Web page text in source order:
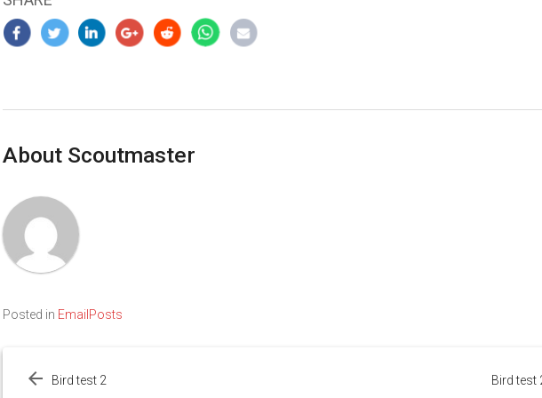
About Scoutmaster
Posted in EmailPosts
navigation
Bird test 2 Bird test